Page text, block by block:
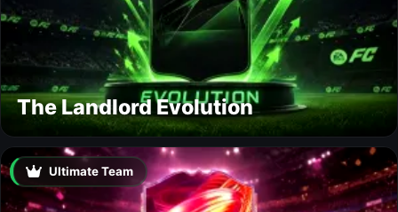
The Landlord Evolution
Ultimate Team